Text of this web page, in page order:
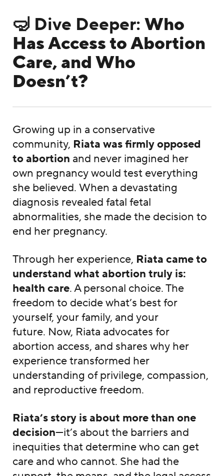
🤿 Dive Deeper: Who
Has Access to Abortion
Care, and Who
Doesn’t?
Growing up in a conservative
community, Riata was firmly opposed
to abortion and never imagined her
own pregnancy would test everything
she believed. When a devastating
diagnosis revealed fatal fetal
abnormalities, she made the decision to
end her pregnancy.
Through her experience, Riata came to
understand what abortion truly is:
health care. A personal choice. The
freedom to decide what’s best for
yourself, your family, and your
future. Now, Riata advocates for
abortion access, and shares why her
experience transformed her
understanding of privilege, compassion,
and reproductive freedom.
Riata’s story is about more than one
decision—it’s about the barriers and
inequities that determine who can get
care and who cannot. She had the